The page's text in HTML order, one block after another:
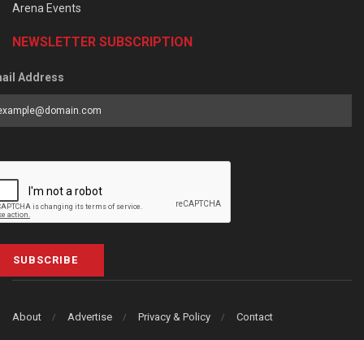
Arena Events
NEWSLETTER SUBSCRIPTION
Address
SUBSCRIBE
About Advertise Privacy & Policy Contact